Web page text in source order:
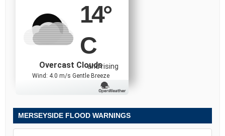
14°
C
and rising
Overcast Clouds
Wind: 4.0 m/s Gentle Breeze
MERSEYSIDE FLOOD WARNINGS